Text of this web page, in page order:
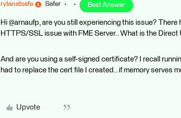
rylanatsafe Safer Best Answer
Hi @arnaufp, are you still experiencing this issue? There
HTTPS/SSL issue with FME Server.. What is the
And are you using a self-signed certificate? I recall
had to replace the cert file I created.. if memory serves
Upvote